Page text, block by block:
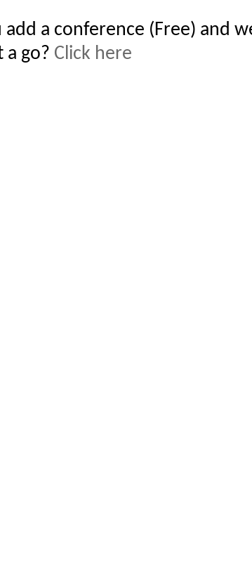
a conference (Free) and
go? Click here